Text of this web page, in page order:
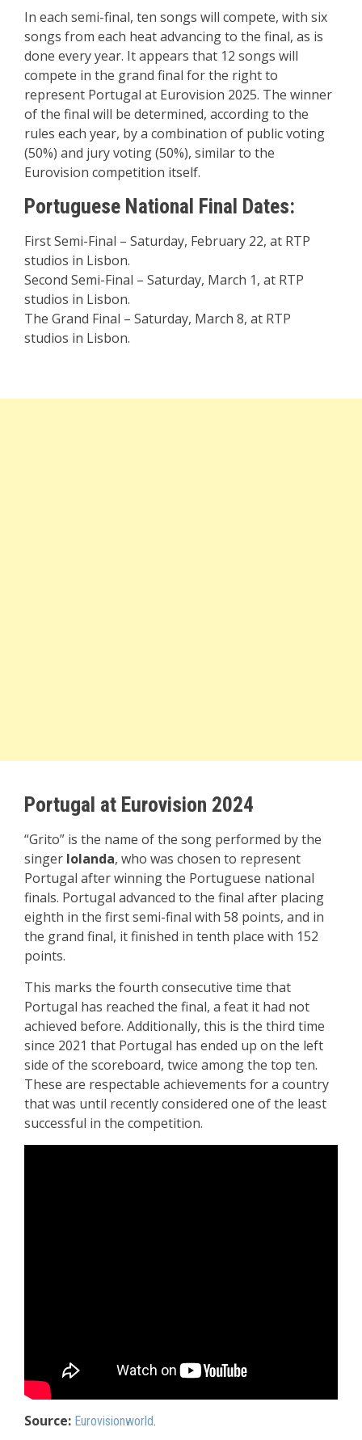
In each semi-final, ten songs will compete, with six
songs from each heat advancing to the final, as is
done every year. It appears that 12 songs will
compete in the grand final for the right to
represent Portugal at Eurovision 2025. The winner
of the final will be determined, according to the
rules each year, by a combination of public voting
(50%) and jury voting (50%), similar to the
Eurovision competition itself.
Portuguese National Final Dates:
First Semi-Final – Saturday, February 22, at RTP
studios in Lisbon.
Second Semi-Final – Saturday, March 1, at RTP
studios in Lisbon.
The Grand Final – Saturday, March 8, at RTP
studios in Lisbon.
Portugal at Eurovision 2024
“Grito” is the name of the song performed by the
singer Iolanda, who was chosen to represent
Portugal after winning the Portuguese national
finals. Portugal advanced to the final after placing
eighth in the first semi-final with 58 points, and in
the grand final, it finished in tenth place with 152
points.
This marks the fourth consecutive time that
Portugal has reached the final, a feat it had not
achieved before. Additionally, this is the third time
since 2021 that Portugal has ended up on the left
side of the scoreboard, twice among the top ten.
These are respectable achievements for a country
that was until recently considered one of the least
successful in the competition.
Source: Eurovisionworld.